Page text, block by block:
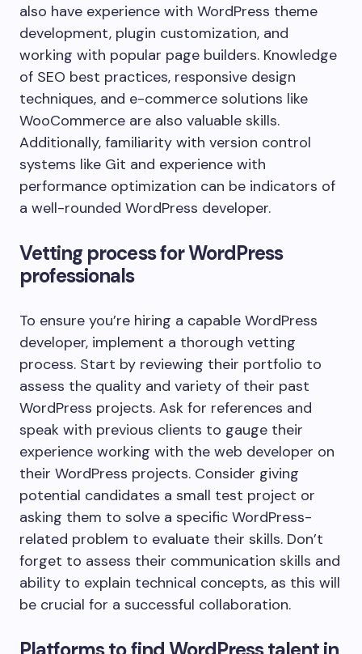
also have experience with WordPress theme
development, plugin customization, and
working with popular page builders. Knowledge
of SEO best practices, responsive design
techniques, and e-commerce solutions like
WooCommerce are also valuable skills.
Additionally, familiarity with version control
systems like Git and experience with
performance optimization can be indicators of
a well-rounded WordPress developer.
Vetting process for WordPress
professionals
To ensure you’re hiring a capable WordPress
developer, implement a thorough vetting
process. Start by reviewing their portfolio to
assess the quality and variety of their past
WordPress projects. Ask for references and
speak with previous clients to gauge their
experience working with the web developer on
their WordPress projects. Consider giving
potential candidates a small test project or
asking them to solve a specific WordPress-
related problem to evaluate their skills. Don’t
forget to assess their communication skills and
ability to explain technical concepts, as this will
be crucial for a successful collaboration.